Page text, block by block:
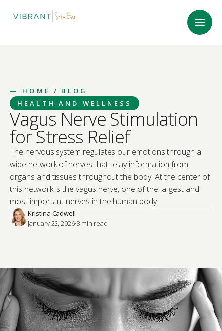
— HOME
/ BLOG
HEALTH AND WELLNESS
Vagus Nerve Stimulation
for Stress Relief
The nervous system regulates our emotions through a
wide network of nerves that relay information from
organs and tissues throughout the body. At the center of
this network is the vagus nerve, one of the largest and
most important nerves in the human body.
Kristina Cadwell
January 22, 2026·8 min read